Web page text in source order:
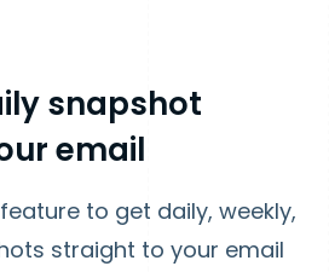
snapshot
email
to get daily, weekly,
straight to your email